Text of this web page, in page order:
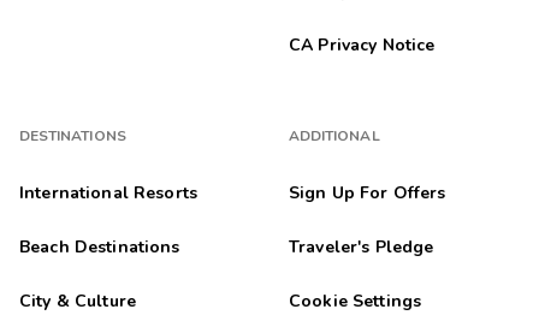
DESTINATIONS
International Resorts
Beach Destinations
City & Culture
CA Privacy Notice
ADDITIONAL
Sign Up For Offers
Traveler's Pledge
Cookie Settings